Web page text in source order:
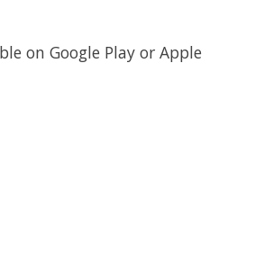
on Google Play or Apple